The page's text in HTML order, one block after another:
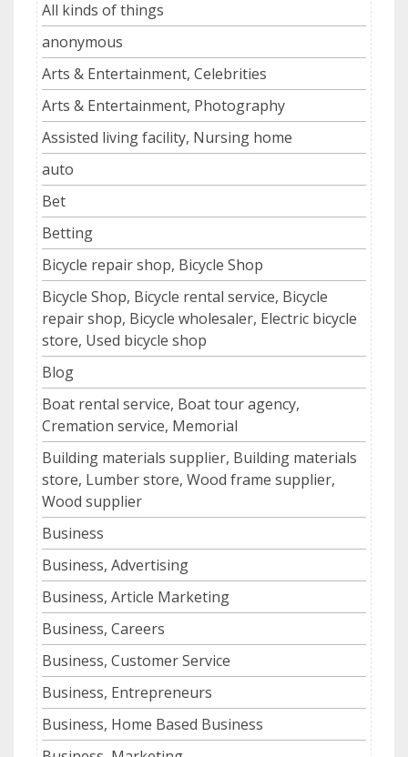
All kinds of things
anonymous
Arts & Entertainment, Celebrities
Arts & Entertainment, Photography
Assisted living facility, Nursing home
auto
Bet
Betting
Bicycle repair shop, Bicycle Shop
Bicycle Shop, Bicycle rental service, Bicycle
repair shop, Bicycle wholesaler, Electric bicycle
store, Used bicycle shop
Blog
Boat rental service, Boat tour agency,
Cremation service, Memorial
Building materials supplier, Building materials
store, Lumber store, Wood frame supplier,
Wood supplier
Business
Business, Advertising
Business, Article Marketing
Business, Careers
Business, Customer Service
Business, Entrepreneurs
Business, Home Based Business